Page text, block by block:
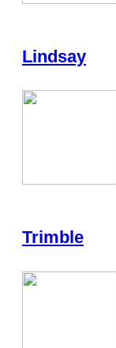
Lindsay
Trimble